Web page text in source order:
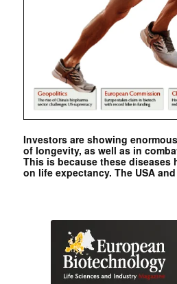
Investors are showing
of longevity, as well as in
This is because these diseases
on life expectancy. The USA